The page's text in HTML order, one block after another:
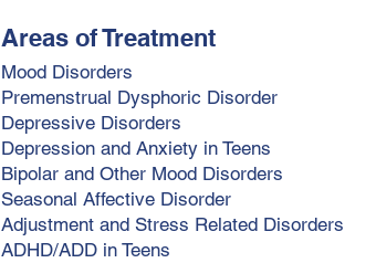
Areas of Treatment
Mood Disorders
Premenstrual Dysphoric Disorder
Depressive Disorders
Depression and Anxiety in Teens
Bipolar and Other Mood Disorders
Seasonal Affective Disorder
Adjustment and Stress Related Disorders
ADHD/ADD in Teens